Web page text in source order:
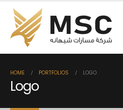
HOME PORTFOLIOS LOGO
Logo